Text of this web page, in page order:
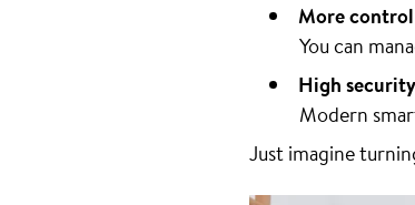
More
You can
High
Modern
Just imagine